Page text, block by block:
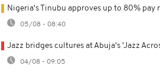
Nigeria's Tinubu approves up to 80% pay
05/08 - 08:40
Jazz bridges cultures at Abuja's 'Jazz
04/08 - 09:05